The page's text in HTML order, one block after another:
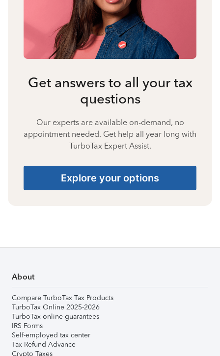
Get answers to all your tax
questions
Our experts are available on-demand, no
appointment needed. Get help all year long with
TurboTax Expert Assist.
Explore your options
About
Compare TurboTax Tax Products
TurboTax Online 2025-2026
TurboTax online guarantees
IRS Forms
Self-employed tax center
Tax Refund Advance
Crypto Taxes